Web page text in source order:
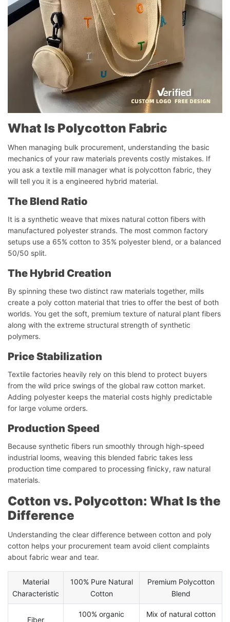
What Is Polycotton Fabric
When managing bulk procurement, understanding the basic
mechanics of your raw materials prevents costly mistakes. If
you ask a textile mill manager what is polycotton fabric, they
will tell you it is a engineered hybrid material.
The Blend Ratio
It is a synthetic weave that mixes natural cotton fibers with
manufactured polyester strands. The most common factory
setups use a 65% cotton to 35% polyester blend, or a balanced
50/50 split.
The Hybrid Creation
By spinning these two distinct raw materials together, mills
create a poly cotton material that tries to offer the best of both
worlds. You get the soft, premium texture of natural plant fibers
along with the extreme structural strength of synthetic
polymers.
Price Stabilization
Textile factories heavily rely on this blend to protect buyers
from the wild price swings of the global raw cotton market.
Adding polyester keeps the material costs highly predictable
for large volume orders.
Production Speed
Because synthetic fibers run smoothly through high-speed
industrial looms, weaving this blended fabric takes less
production time compared to processing finicky, raw natural
materials.
Cotton vs. Polycotton: What Is the
Difference
Understanding the clear difference between cotton and poly
cotton helps your procurement team avoid client complaints
about fabric wear and tear.
Material
Characteristic
100% Pure Natural
Cotton
Premium Polycotton
Blend
Fiber
100% organic
Mix of natural cotton